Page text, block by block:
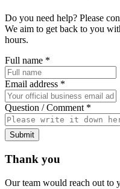
Do you need help? Please
We aim to get back to you
hours.
Full name *
Email address *
Question / Comment *
Submit
Thank you
Our team would reach out to